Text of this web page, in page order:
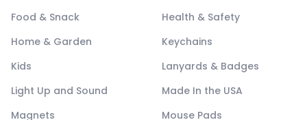
Food & Snack
Health & Safety
Home & Garden
Keychains
Kids
Lanyards & Badges
Light Up and Sound
Made In the USA
Magnets
Mouse Pads